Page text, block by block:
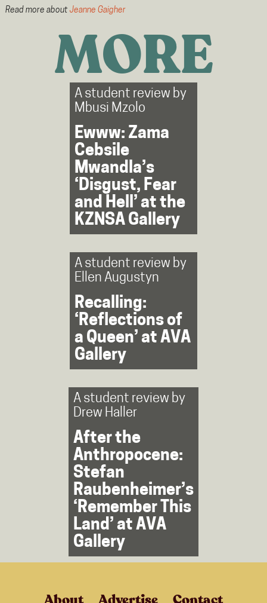
Read more about Jeanne Gaigher
MORE
A student review by
Mbusi Mzolo
Ewww: Zama
Cebsile
Mwandla’s
‘Disgust, Fear
and Hell’ at the
KZNSA Gallery
A student review by
Ellen Augustyn
Recalling:
‘Reflections of
a Queen’ at AVA
Gallery
A student review by
Drew Haller
After the
Anthropocene:
Stefan
Raubenheimer’s
‘Remember This
Land’ at AVA
Gallery